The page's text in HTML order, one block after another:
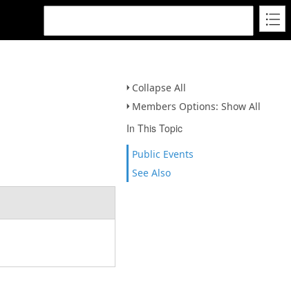
Collapse All
Members Options: Show All
In This Topic
Public Events
See Also